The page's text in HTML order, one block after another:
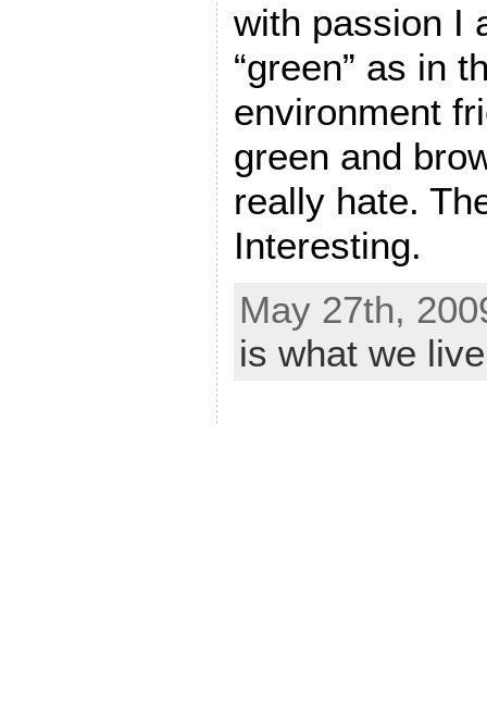
with passion I
“green” as in
environment
green and
really hate.
Interesting.
May 27th,
is what we